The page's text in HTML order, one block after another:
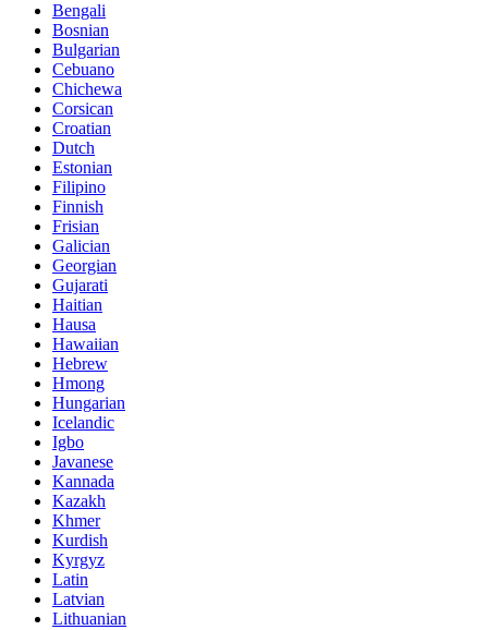
Bengali
Bosnian
Bulgarian
Cebuano
Chichewa
Corsican
Croatian
Dutch
Estonian
Filipino
Finnish
Frisian
Galician
Georgian
Gujarati
Haitian
Hausa
Hawaiian
Hebrew
Hmong
Hungarian
Icelandic
Igbo
Javanese
Kannada
Kazakh
Khmer
Kurdish
Kyrgyz
Latin
Latvian
Lithuanian